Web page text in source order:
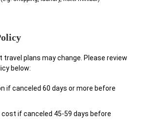
travel plans may change. Please review
below:
if canceled 60 days or more before
if canceled 45-59 days before